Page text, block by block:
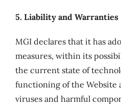
5. Liability and Warranties
MGI declares that it has
measures, within its
the current state of
functioning of the Website
viruses and harmful